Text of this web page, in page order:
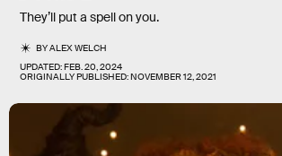
They’ll put a spell on you.
BYALEX WELCH
UPDATED:FEB. 20, 2024
ORIGINALLY PUBLISHED:NOVEMBER 12, 2021